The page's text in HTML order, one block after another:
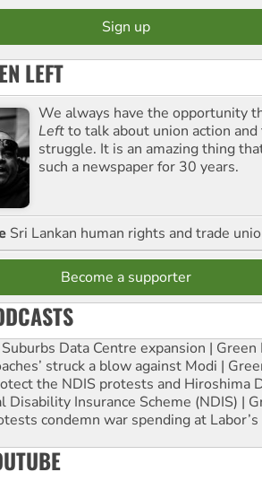
LEFT
We always have the opportunity
Leftto talk about union action
struggle. It is an amazing thing
such a newspaper for 30 years.
Sri Lankan human rights and trade
Become a supporter
Data Centre expansion | Green
struck a blow against Modi |
the NDIS protests and Hiroshima
Disability Insurance Scheme (NDIS) |
condemn war spending at